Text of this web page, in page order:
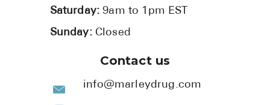
Saturday:9am to 1pm EST
Sunday: Closed
Contact us
info@marleydrug.com